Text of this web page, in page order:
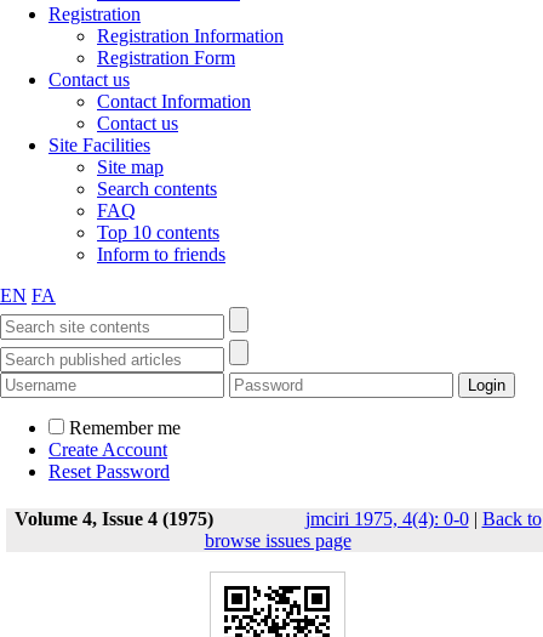
Registration
Registration Information
Registration Form
Contact us
Contact Information
Contact us
Site Facilities
Site map
Search contents
FAQ
Top 10 contents
Inform to friends
EN FA
Remember me
Create Account
Reset Password
Volume 4, Issue 4 (1975) jmciri 1975, 4(4): 0-0| Back to
browse issues page